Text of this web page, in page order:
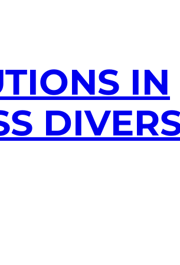
IN